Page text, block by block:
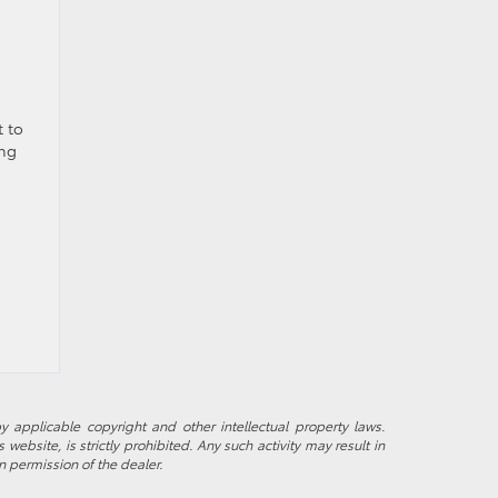
to
copyright and other intellectual property laws.
is strictly prohibited. Any such activity may result in
permission of the dealer.